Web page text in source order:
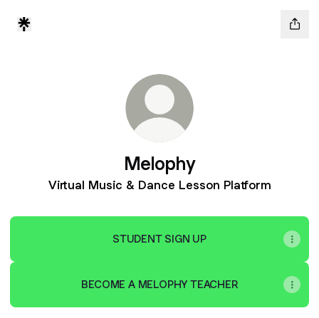
Melophy
Virtual Music & Dance Lesson Platform
STUDENT SIGN UP
BECOME A MELOPHY TEACHER